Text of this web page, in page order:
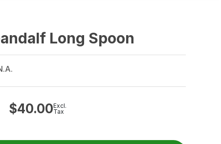
Long Spoon
$40.00Excl.
Tax